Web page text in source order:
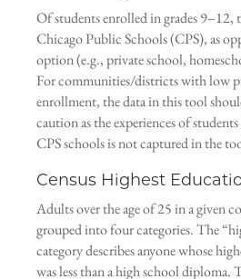
Of students enrolled in grades 9–12,
Chicago Public Schools (CPS), as
option (e.g., private school,
For communities/districts with low
enrollment, the data in this tool
caution as the experiences of
CPS schools is not captured in the
Census Highest
Adults over the age of 25 in a given
grouped into four categories. The
category describes anyone whose
was less than a high school diploma.